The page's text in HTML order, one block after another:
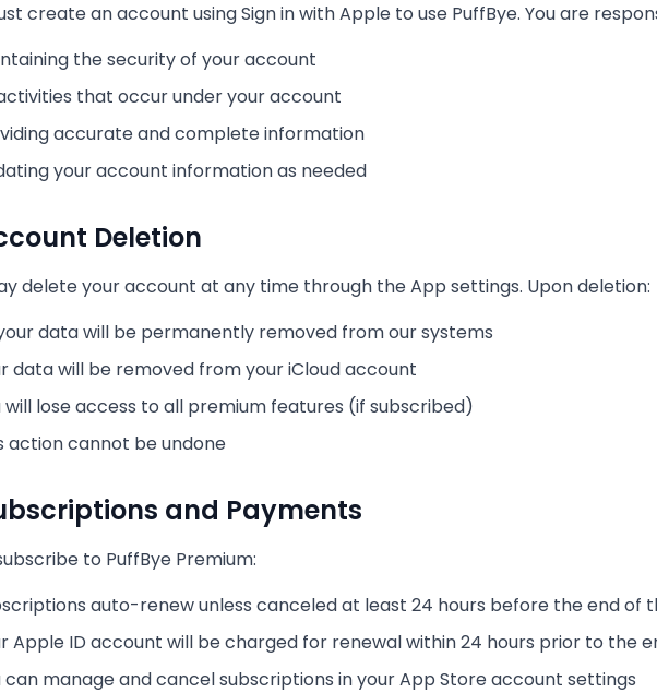
create an account using Sign in with Apple to use PuffBye. You are
the security of your account
that occur under your account
accurate and complete information
your account information as needed
Deletion
delete your account at any time through the App settings. Upon deletion:
data will be permanently removed from our systems
data will be removed from your iCloud account
will lose access to all premium features (if subscribed)
action cannot be undone
and Payments
to PuffBye Premium:
auto-renew unless canceled at least 24 hours before the end of
Apple ID account will be charged for renewal within 24 hours prior to the
can manage and cancel subscriptions in your App Store account settings